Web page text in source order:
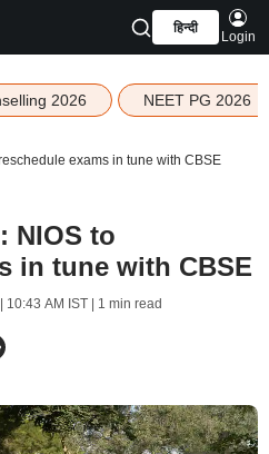
हिन्दी
Login
2026 NEET PG 2026
exams in tune with CBSE
NIOS to
in tune with CBSE
10:43 AM IST| 1 min read